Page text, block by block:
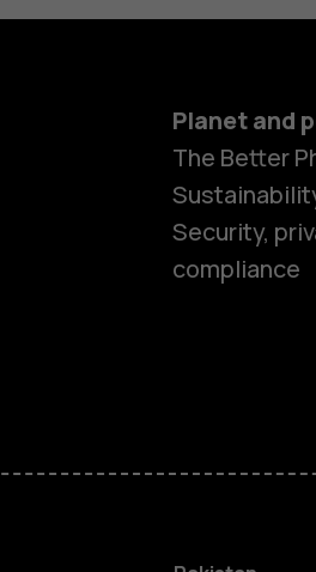
Planet and
The Better
Security,
compliance